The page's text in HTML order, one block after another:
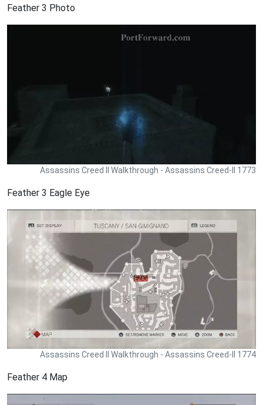
Feather 3 Photo
Assassins Creed II Walkthrough - Assassins Creed-II 1773
Feather 3 Eagle Eye
Assassins Creed II Walkthrough - Assassins Creed-II 1774
Feather 4 Map